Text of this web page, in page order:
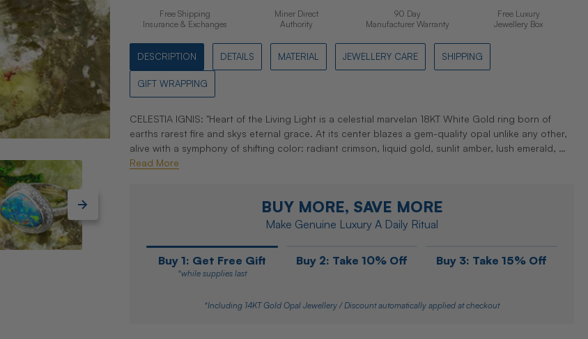
Free Shipping
Insurance & Exchanges
Miner Direct
Authority
90 Day
Manufacturer Warranty
Free Luxury
Jewellery Box
DESCRIPTION DETAILS MATERIAL JEWELLERY CARE SHIPPING
GIFT WRAPPING
CELESTIA IGNIS: "Heart of the Living Light is a celestial marvelan 18KT White Gold ring born of
earths rarest fire and skys eternal grace. At its center blazes a gem-quality opal unlike any other,
alive with a symphony of shifting color: radiant crimson, liquid gold, sunlit amber, lush emerald, …
Read More
BUY MORE, SAVE MORE
Make Genuine Luxury A Daily Ritual
Buy 1: Get Free Gift
*while supplies last
Buy 2: Take 10% Off Buy 3: Take 15% Off
*Including 14KT Gold Opal Jewellery / Discount automatically applied at checkout